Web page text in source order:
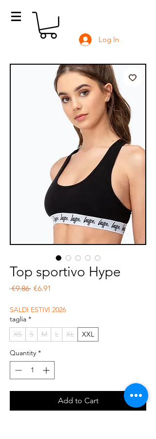
Log In
Top sportivo Hype
€9.86 Regular Price
€6.91
SALDI ESTIVI 2026
taglia *
XS
S M L XL XXL
Quantity *
Add to Cart